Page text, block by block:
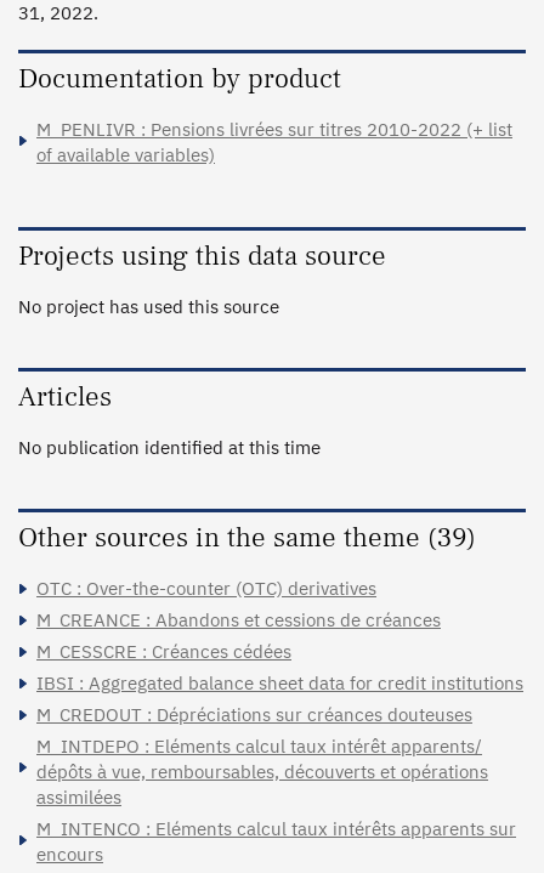
31, 2022.
Documentation by product
M_PENLIVR : Pensions livrées sur titres 2010-2022 (+ list
of available variables)
Projects using this data source
No project has used this source
Articles
No publication identified at this time
Other sources in the same theme (39)
OTC : Over-the-counter (OTC) derivatives
M_CREANCE : Abandons et cessions de créances
M_CESSCRE : Créances cédées
IBSI : Aggregated balance sheet data for credit institutions
M_CREDOUT : Dépréciations sur créances douteuses
M_INTDEPO : Eléments calcul taux intérêt apparents/
dépôts à vue, remboursables, découverts et opérations
assimilées
M_INTENCO : Eléments calcul taux intérêts apparents sur
encours